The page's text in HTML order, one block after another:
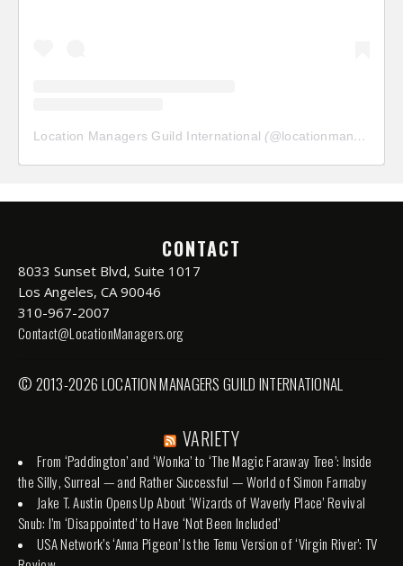
Location Managers Guild International (@locationmanagersguild
CONTACT
8033 Sunset Blvd, Suite 1017
Los Angeles, CA 90046
310-967-2007
Contact@LocationManagers.org
© 2013-2026 LOCATION MANAGERS GUILD INTERNATIONAL
VARIETY
From ‘Paddington’ and ‘Wonka’ to ‘The Magic Faraway Tree’: Inside
the Silly, Surreal — and Rather Successful — World of Simon Farnaby
Jake T. Austin Opens Up About ‘Wizards of Waverly Place’ Revival
Snub: I’m ‘Disappointed’ to Have ‘Not Been Included’
USA Network’s ‘Anna Pigeon’ Is the Temu Version of ‘Virgin River’: TV